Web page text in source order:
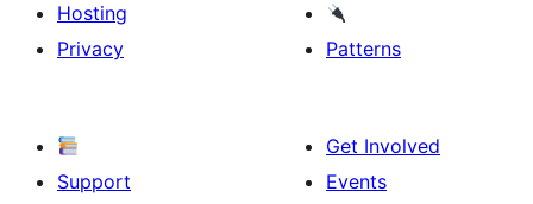
Hosting
Privacy
Patterns
Support
Get Involved
Events